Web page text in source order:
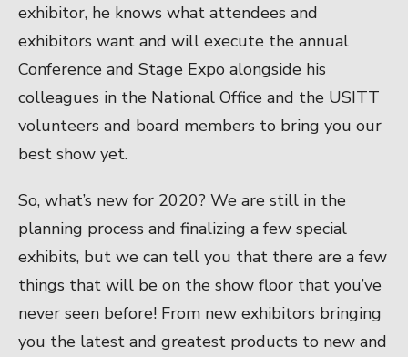
exhibitor, he knows what attendees and
exhibitors want and will execute the annual
Conference and Stage Expo alongside his
colleagues in the National Office and the USITT
volunteers and board members to bring you our
best show yet.
So, what’s new for 2020? We are still in the
planning process and finalizing a few special
exhibits, but we can tell you that there are a few
things that will be on the show floor that you’ve
never seen before! From new exhibitors bringing
you the latest and greatest products to new and